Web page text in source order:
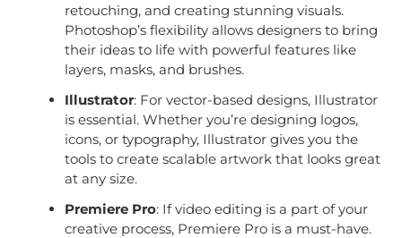
retouching, and creating stunning visuals.
Photoshop’s flexibility allows designers to bring
their ideas to life with powerful features like
layers, masks, and brushes.
Illustrator: For vector-based designs, Illustrator
is essential. Whether you’re designing logos,
icons, or typography, Illustrator gives you the
tools to create scalable artwork that looks great
at any size.
Premiere Pro: If video editing is a part of your
creative process, Premiere Pro is a must-have.